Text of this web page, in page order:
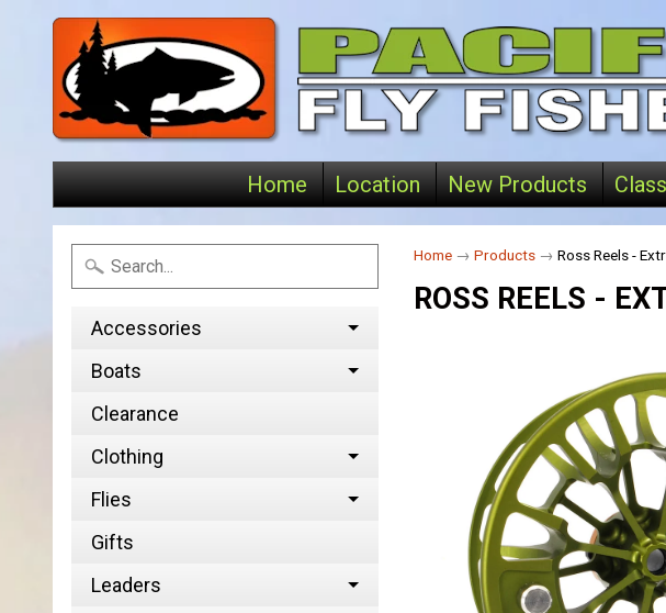
Home Location New Products
Accessories
Boats
Clearance
Clothing
Flies
Gifts
Leaders
Home → Products → Ross Reels -
ROSS REELS -